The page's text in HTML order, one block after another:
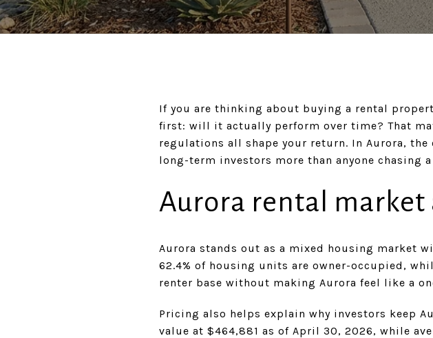
If you are thinking about buying a rental
first: will it actually perform over time? That
regulations all shape your return. In Aurora,
long-term investors more than anyone chasing
Aurora rental market
Aurora stands out as a mixed housing market
62.4% of housing units are owner-occupied,
renter base without making Aurora feel like a
Pricing also helps explain why investors keep
value at $464,881 as of April 30, 2026, while